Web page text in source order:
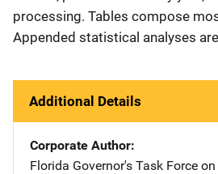
processing. Tables compose
Appended statistical analyses
Additional Details
Corporate Author
Florida Governor's Task Force